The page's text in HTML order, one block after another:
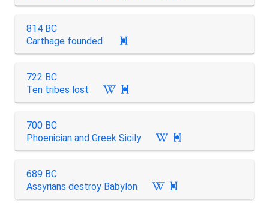
814 BC
Carthage founded

722 BC
Ten tribes lost

700 BC
Phoenician and Greek Sicily

689 BC
Assyrians destroy Babylon
